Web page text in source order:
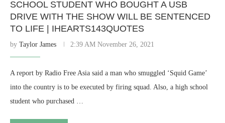
SCHOOL STUDENT WHO BOUGHT A USB
DRIVE WITH THE SHOW WILL BE SENTENCED
TO LIFE | IHEARTS143QUOTES
by Taylor James 2:39 AM November 26, 2021
A report by Radio Free Asia said a man who smuggled ‘Squid Game’
into the country is to be executed by firing squad. Also, a high school
student who purchased …